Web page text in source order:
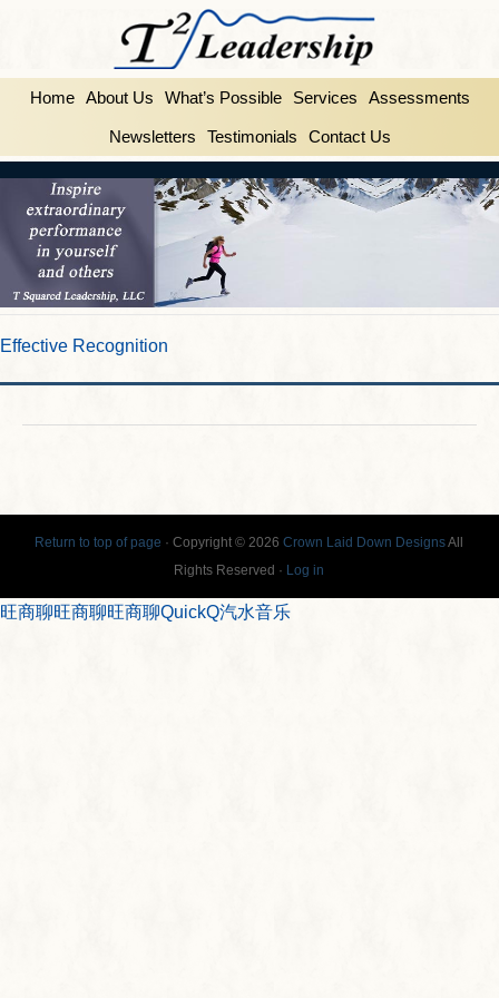
Home About Us What’s Possible Services Assessments
Newsletters Testimonials Contact Us
Effective Recognition
FEBRUARY 25, 2014BY INSPIRE2LEAD
Effective Recognition
Return to top of page · Copyright © 2026Crown Laid Down DesignsAll
Rights Reserved · Log in
旺商聊旺商聊旺商聊QuickQ汽水音乐